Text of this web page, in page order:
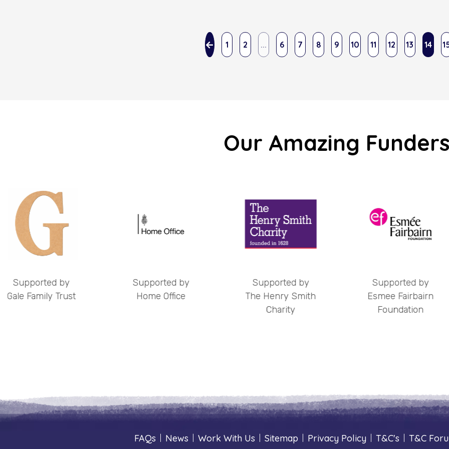
1 2 ... 6 7 8 9 10 11 12 13 14
Our Amazing
Supported by
Home Office
Supported by
The Henry Smith
Supported by
Esmee Fairbairn
FAQs | News | Work With Us | Sitemap | Privacy Policy | T&C's | T&C